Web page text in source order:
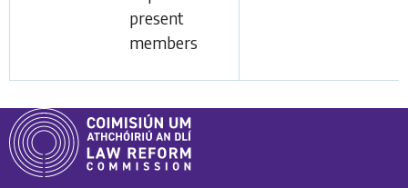
present
members